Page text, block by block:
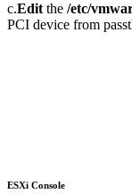
c.Edit the /etc/
PCI device from
ESXi Console